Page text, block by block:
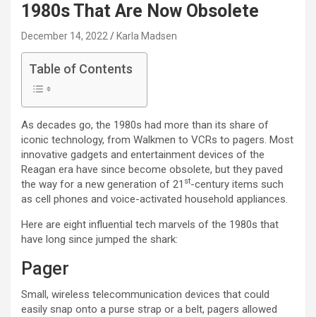
1980s That Are Now Obsolete
December 14, 2022 Karla Madsen
Table of Contents
As decades go, the 1980s had more than its share of
iconic technology, from Walkmen to VCRs to pagers. Most
innovative gadgets and entertainment devices of the
Reagan era have since become obsolete, but they paved
the way for a new generation of 21 st-century items such
as cell phones and voice-activated household appliances.
Here are eight influential tech marvels of the 1980s that
have long since jumped the shark:
Pager
Small, wireless telecommunication devices that could
easily snap onto a purse strap or a belt, pagers allowed